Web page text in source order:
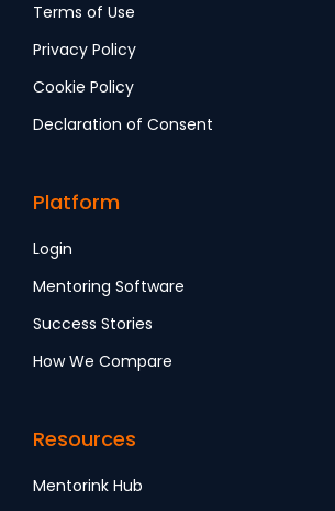
Terms of Use
Privacy Policy
Cookie Policy
Declaration of Consent
Platform
Login
Mentoring Software
Success Stories
How We Compare
Resources
Mentorink Hub